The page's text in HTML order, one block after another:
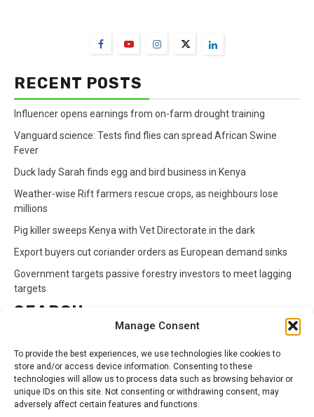
Manage Consent
To provide the best experiences, we use technologies like cookies to
store and/or access device information. Consenting to these
technologies will allow us to process data such as browsing behavior or
unique IDs on this site. Not consenting or withdrawing consent, may
adversely affect certain features and functions.
RECENT POSTS
Influencer opens earnings from on-farm drought training
Vanguard science: Tests find flies can spread African Swine
Fever
Duck lady Sarah finds egg and bird business in Kenya
Weather-wise Rift farmers rescue crops, as neighbours lose
millions
Pig killer sweeps Kenya with Vet Directorate in the dark
Export buyers cut coriander orders as European demand sinks
Government targets passive forestry investors to meet lagging
targets
SEARCH
for:
CATEGORIES